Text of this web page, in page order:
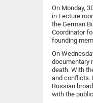
On Monday,
in Lecture
the German
Coordinator
founding
On
documentary
death. With
and conflicts.
Russian
with the